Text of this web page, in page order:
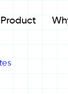
Product